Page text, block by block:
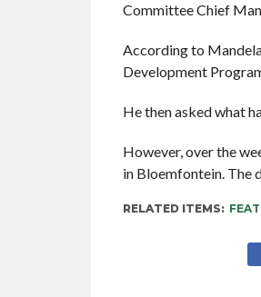
Committee Chief
According to
Development
He then asked what
However, over the
in Bloemfontein. The
RELATED ITEMS: